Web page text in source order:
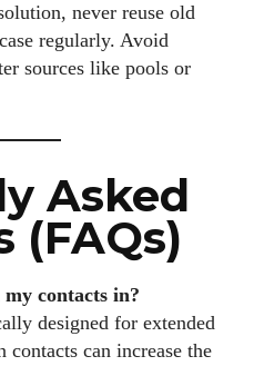
never reuse old
regularly. Avoid
sources like pools or
Asked
(FAQs)
contacts in?
designed for extended
can increase the